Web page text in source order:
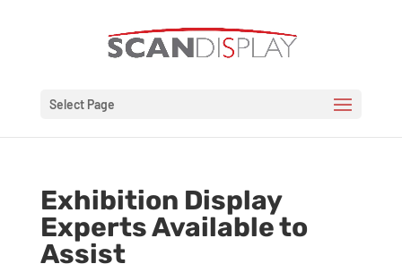
Select Page
Exhibition Display
Experts Available to
Assist